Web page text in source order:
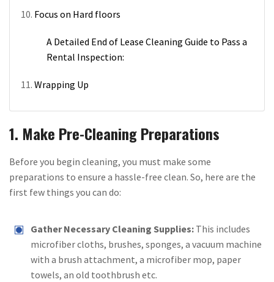
Focus on Hard floors
A Detailed End of Lease Cleaning Guide to Pass a
Rental Inspection:
Wrapping Up
1. Make Pre-Cleaning Preparations
Before you begin cleaning, you must make some
preparations to ensure a hassle-free clean. So, here are the
first few things you can do:
Gather Necessary Cleaning Supplies: This includes
microfiber cloths, brushes, sponges, a vacuum machine
with a brush attachment, a microfiber mop, paper
towels, an old toothbrush etc.